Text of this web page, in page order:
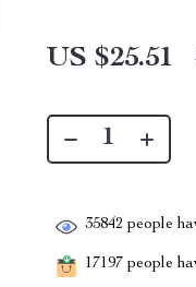
US $25.51
35842 people
17197 people